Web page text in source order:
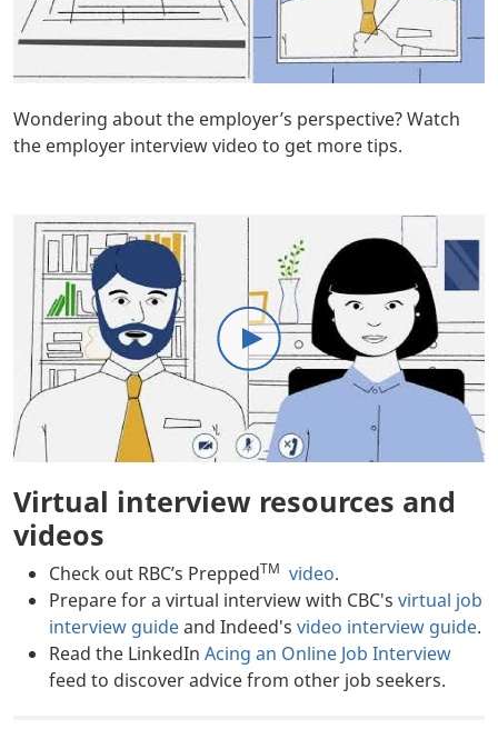
Body
Wondering about the employer’s perspective? Watch
the employer interview video to get more tips.
Body
Body
Virtual interview resources and
videos
Check out RBC’s PreppedTM video.
Prepare for a virtual interview with CBC's virtual job
interview guideand Indeed's video interview guide.
Read the LinkedIn Acing an Online Job Interview
feed to discover advice from other job seekers.